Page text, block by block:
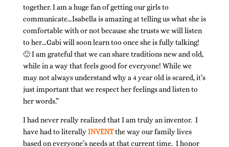
together. I am a huge fan of getting our girls to
communicate…Isabella is amazing at telling us what she is
comfortable with or not because she trusts we will listen
to her…Gabi will soon learn too once she is fully talking!
🙂 I am grateful that we can share traditions new and old,
while in a way that feels good for everyone! While we
may not always understand why a 4 year old is scared, it’s
just important that we respect her feelings and listen to
her words.”
I had never really realized that I am truly an inventor. I
have had to literally INVENTthe way our family lives
based on everyone’s needs at that current time. I honor